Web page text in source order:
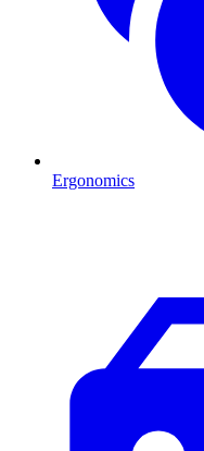
Ergonomics